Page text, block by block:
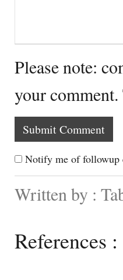
Please note:
your
Notify me of followup
Written by :
References :